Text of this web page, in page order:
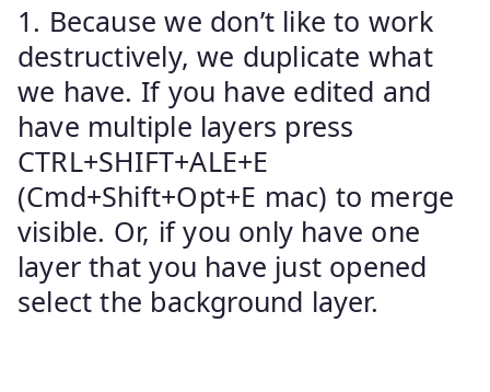
1. Because we don’t like to work
destructively, we duplicate what
we have. If you have edited and
have multiple layers press
CTRL+SHIFT+ALE+E
(Cmd+Shift+Opt+E mac) to merge
visible. Or, if you only have one
layer that you have just opened
select the background layer.